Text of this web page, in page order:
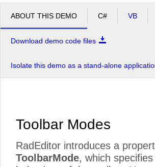
ABOUT THIS DEMO C# VB
Download demo code files
Isolate this demo as a stand-alone
Toolbar Modes
RadEditor introduces a
ToolbarMode, which